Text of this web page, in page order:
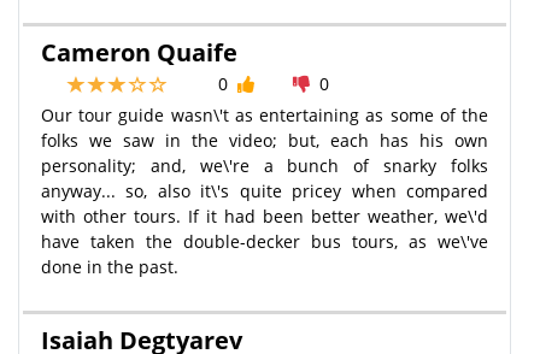
Cameron Quaife
0
0
Our tour guide wasn\'t as entertaining as some of the
folks we saw in the video; but, each has his own
personality; and, we\'re a bunch of snarky folks
anyway... so, also it\'s quite pricey when compared
with other tours. If it had been better weather, we\'d
have taken the double-decker bus tours, as we\'ve
done in the past.
Isaiah Degtyarev